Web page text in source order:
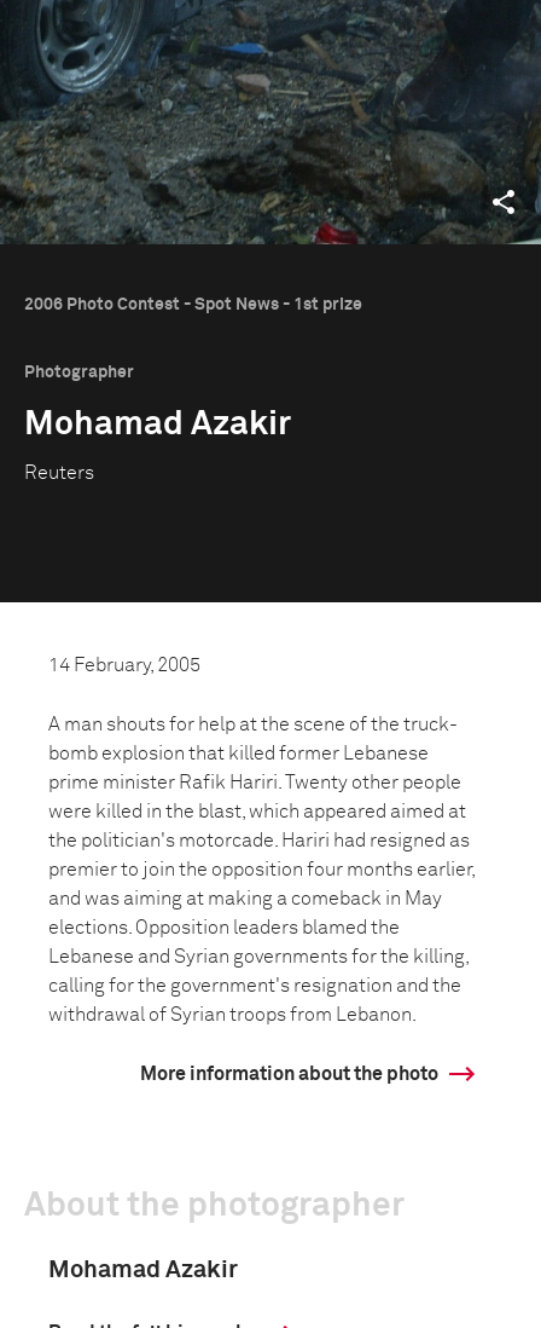
2006 Photo Contest - Spot News - 1st prize
Photographer
Mohamad Azakir
Reuters
14 February, 2005
A man shouts for help at the scene of the truck-
bomb explosion that killed former Lebanese
prime minister Rafik Hariri. Twenty other people
were killed in the blast, which appeared aimed at
the politician's motorcade. Hariri had resigned as
premier to join the opposition four months earlier,
and was aiming at making a comeback in May
elections. Opposition leaders blamed the
Lebanese and Syrian governments for the killing,
calling for the government's resignation and the
withdrawal of Syrian troops from Lebanon.
More information about the photo
About the photographer
Mohamad Azakir